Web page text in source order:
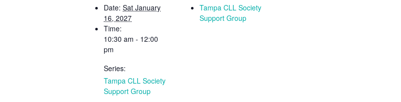
Date: Sat January
16, 2027
Time:
10:30 am - 12:00
pm
Series:
Tampa CLL Society
Support Group
Tampa CLL Society
Support Group